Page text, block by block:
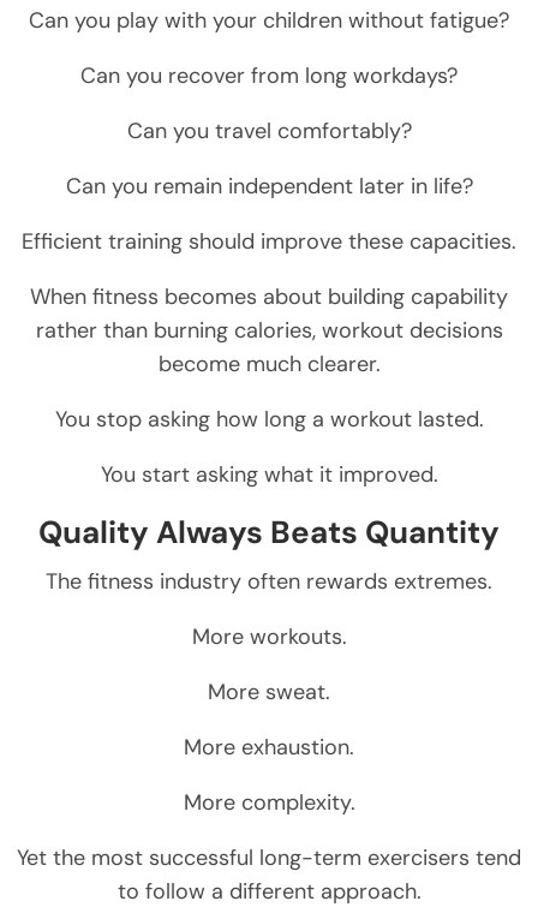
Can you play with your children without fatigue?
Can you recover from long workdays?
Can you travel comfortably?
Can you remain independent later in life?
Efficient training should improve these capacities.
When fitness becomes about building capability
rather than burning calories, workout decisions
become much clearer.
You stop asking how long a workout lasted.
You start asking what it improved.
Quality Always Beats Quantity
The fitness industry often rewards extremes.
More workouts.
More sweat.
More exhaustion.
More complexity.
Yet the most successful long-term exercisers tend
to follow a different approach.